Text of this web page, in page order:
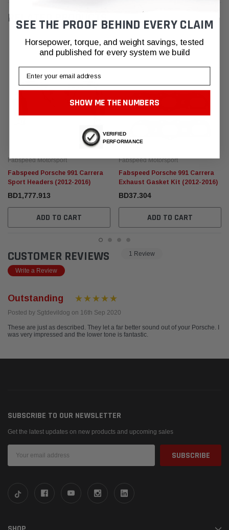
RELATED PRODUCTS
Fabspeed Motorsport
Fabspeed Porsche 991 Carrera
Sport Headers (2012-2016)
BD1,777.913
ADD TO CART
Fabspeed Motorsport
Fabspeed Porsche 991 Carrera
Exhaust Gasket Kit (2012-2016)
BD37.304
ADD TO CART
CUSTOMER REVIEWS 1 Review
Write a Review
Outstanding
Posted by Sgtdevildog on 16th Sep 2020
These are just as described. They let a far better sound out of your Porsche. I
was very impressed and the lower tone is fantastic.
SUBSCRIBE TO OUR NEWSLETTER
Get the latest updates on new products and upcoming sales
Address
SEE THE PROOF BEHIND EVERY CLAIM
Horsepower, torque, and weight savings, tested
and published for every system we build
Email
SHOW ME THE NUMBERS
VERIFIED
PERFORMANCE